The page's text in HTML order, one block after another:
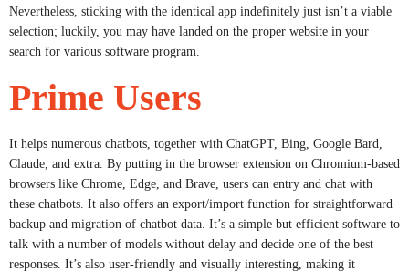
Nevertheless, sticking with the identical app indefinitely just isn’t a viable
selection; luckily, you may have landed on the proper website in your
search for various software program.
Prime Users
It helps numerous chatbots, together with ChatGPT, Bing, Google Bard,
Claude, and extra. By putting in the browser extension on Chromium-based
browsers like Chrome, Edge, and Brave, users can entry and chat with
these chatbots. It also offers an export/import function for straightforward
backup and migration of chatbot data. It’s a simple but efficient software to
talk with a number of models without delay and decide one of the best
responses. It’s also user-friendly and visually interesting, making it